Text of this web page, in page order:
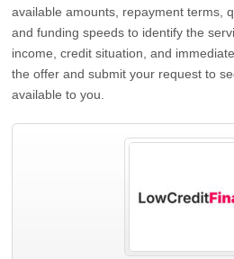
available amounts, repayment terms,
and funding speeds to identify the
income, credit situation, and
the offer and submit your request to
available to you.